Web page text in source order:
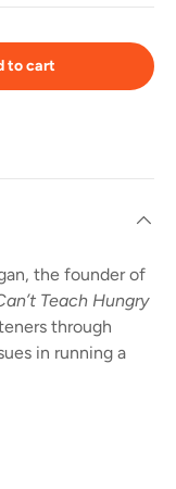
to cart
the founder of
Teach Hungry
through
in running a